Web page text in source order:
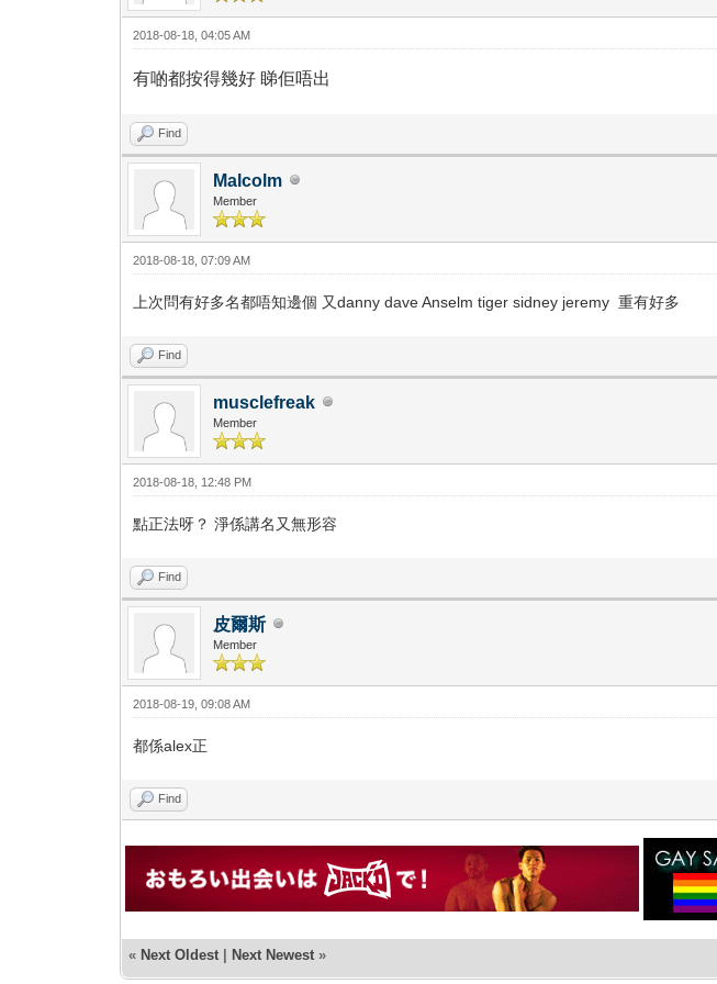
2018-08-18, 04:05 AM
有啲都按得幾好 睇佢唔出
Find
Malcolm
Member
2018-08-18, 07:09 AM
上次問有好多名都唔知邊個 又danny dave Anselm tiger sidney jeremy 重有好多
Find
musclefreak
Member
2018-08-18, 12:48 PM
點正法呀？ 淨係講名又無形容
Find
皮爾斯
Member
2018-08-19, 09:08 AM
都係alex正
Find
« Next Oldest | Next Newest »